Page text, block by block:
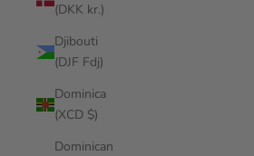
(DKK kr.)
Djibouti
(DJF Fdj)
Dominica
(XCD $)
Dominican